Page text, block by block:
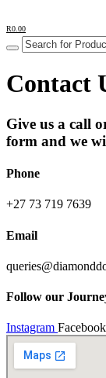
R0.00
Contact
Give us a call
form and we
Phone
+27 73 719 7639
Email
Follow our
Instagram Facebook